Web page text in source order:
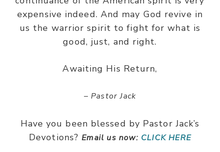
expensive indeed. And may God revive in
us the warrior spirit to fight for what is
good, just, and right.
Awaiting His Return,
– Pastor Jack
Have you been blessed by Pastor Jack’s
Devotions?Email us now: CLICK HERE